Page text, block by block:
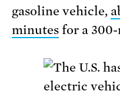
gasoline vehicle,
minutesfor a 300-